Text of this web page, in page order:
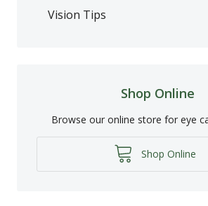
Vision Tips
Shop Online
Browse our online store for eye
Shop Online